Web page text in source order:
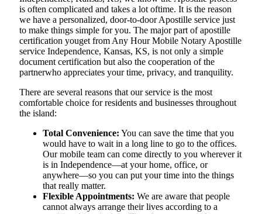
is often complicated and takes a lot oftime. It is the reason
we have a personalized, door-to-door Apostille service just
to make things simple for you. The​‍​‌‍​‍‌​‍​‌‍​‍‌ major part of apostille
certification youget from Any Hour Mobile Notary Apostille
service Independence, Kansas, KS, is not only a simple
document certification but also the cooperation of the
partnerwho appreciates your time, privacy, and tranquility.
There are several reasons that our service is the most
comfortable choice for residents and businesses throughout
the island:
Total Convenience: You can save the time that you
would have to wait in a long line to go to the offices.
Our mobile team can come directly to you wherever it
is in Independence—at your home, office, or
anywhere—so you can put your time into the things
that really matter.
Flexible Appointments: We are aware that people
cannot always arrange their lives according to a